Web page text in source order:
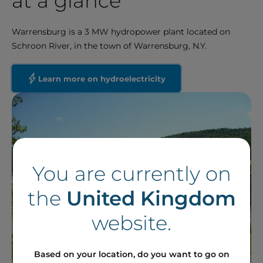
Warrensburg is a 3 MW hydropower plant located on
Schroon River, in the town of Warrensburg, N.Y.
Learn more on hydroelectricity
You are currently on
the United Kingdom
website.
Based on your location, do you want to go on